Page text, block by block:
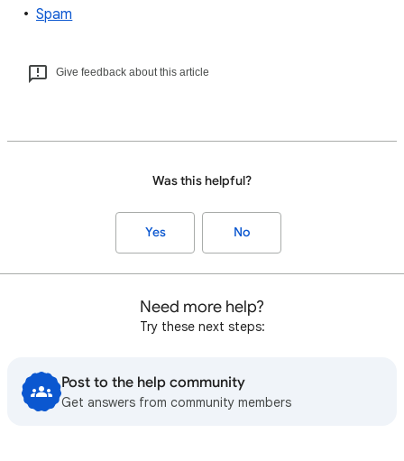
Spam
Give feedback about this article
Was this helpful?
Yes No
Need more help?
Try these next steps:
Post to the help community
Get answers from community members